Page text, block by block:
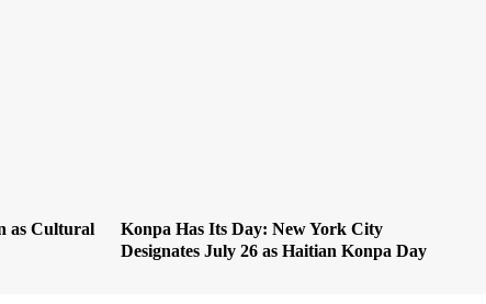
as Cultural
Konpa Has Its Day: New York City
Designates July 26 as Haitian Konpa Day